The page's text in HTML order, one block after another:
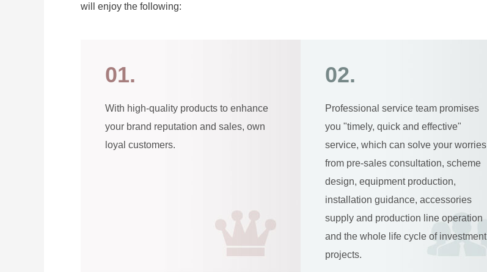
will enjoy the following:
01.
With high-quality products to enhance
your brand reputation and sales, own
loyal customers.
02.
Professional service team promises
you "timely, quick and effective"
service, which can solve your worries
from pre-sales consultation, scheme
design, equipment production,
installation guidance, accessories
supply and production line operation
and the whole life cycle of investment
projects.